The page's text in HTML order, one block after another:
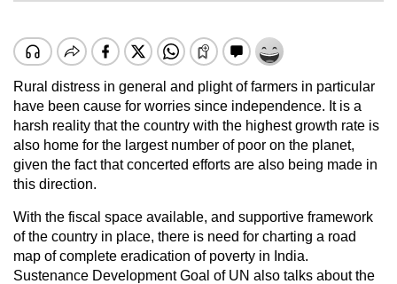
Rural distress in general and plight of farmers in particular
have been cause for worries since independence. It is a
harsh reality that the country with the highest growth rate is
also home for the largest number of poor on the planet,
given the fact that concerted efforts are also being made in
this direction.
With the fiscal space available, and supportive framework
of the country in place, there is need for charting a road
map of complete eradication of poverty in India.
Sustenance Development Goal of UN also talks about the